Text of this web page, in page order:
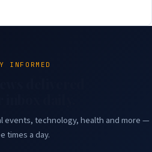
INFORMED
events, technology, health and more —
times a day.